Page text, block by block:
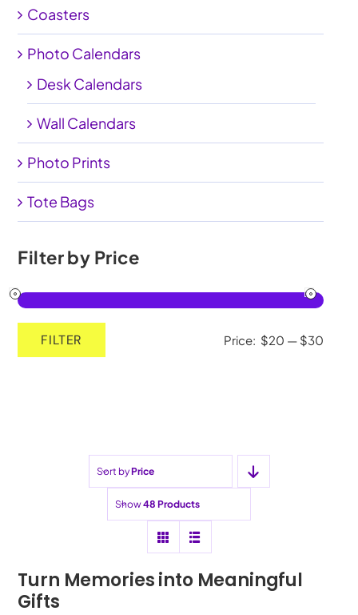
Coasters
Photo Calendars
Desk Calendars
Wall Calendars
Photo Prints
Tote Bags
Filter by Price
Max
FILTER Price: $20 — $30
Sort byPrice
Show48 Products
Turn Memories into Meaningful
Gifts